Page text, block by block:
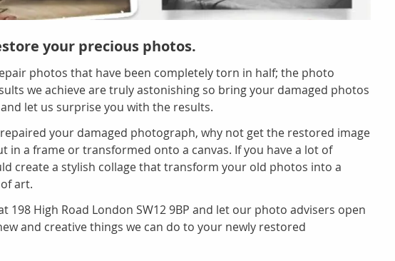
your precious photos.
photos that have been completely torn in half; the photo
we achieve are truly astonishing so bring your damaged photos
let us surprise you with the results.
repaired your damaged photograph, why not get the restored image
in a frame or transformed onto a canvas. If you have a lot of
create a stylish collage that transform your old photos into a
art.
198 High Road London SW12 9BP and let our photo advisers open
and creative things we can do to your newly restored